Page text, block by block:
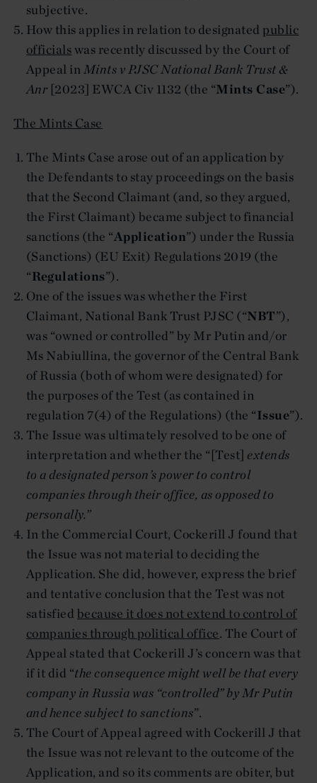
subjective.
How this applies in relation to designated public
officials was recently discussed by the Court of
Appeal inMints v PJSC National Bank Trust &
Anr[2023] EWCA Civ 1132 (the “Mints Case”).
The Mints Case
The Mints Case arose out of an application by
the Defendants to stay proceedings on the basis
that the Second Claimant (and, so they argued,
the First Claimant) became subject to financial
sanctions (the “Application”) under the Russia
(Sanctions) (EU Exit) Regulations 2019 (the
“Regulations”).
One of the issues was whether the First
Claimant, National Bank Trust PJSC (“NBT”),
was “owned or controlled” by Mr Putin and/or
Ms Nabiullina, the governor of the Central Bank
of Russia (both of whom were designated) for
the purposes of the Test (as contained in
regulation 7(4) of the Regulations) (the “Issue”).
The Issue was ultimately resolved to be one of
interpretation and whether the “[Test]extends
to a designated person’s power to control
companies through their office, as opposed to
personally.”
In the Commercial Court, Cockerill J found that
the Issue was not material to deciding the
Application. She did, however, express the brief
and tentative conclusion that the Test was not
satisfied because it does not extend to control of
companies through political office. The Court of
Appeal stated that Cockerill J’s concern was that
if it did “the consequence might well be that every
company in Russia was “controlled” by Mr Putin
and hence subject to sanctions”.
The Court of Appeal agreed with Cockerill J that
the Issue was not relevant to the outcome of the
Application, and so its comments are obiter, but